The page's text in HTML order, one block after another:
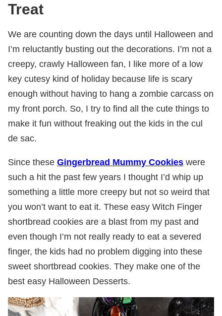
Treat
We are counting down the days until Halloween and
I’m reluctantly busting out the decorations. I’m not a
creepy, crawly Halloween fan, I like more of a low
key cutesy kind of holiday because life is scary
enough without having to hang a zombie carcass on
my front porch. So, I try to find all the cute things to
make it fun without freaking out the kids in the cul
de sac.
Since these Gingerbread Mummy Cookies were
such a hit the past few years I thought I’d whip up
something a little more creepy but not so weird that
you won’t want to eat it. These easy Witch Finger
shortbread cookies are a blast from my past and
even though I’m not really ready to eat a severed
finger, the kids had no problem digging into these
sweet shortbread cookies. They make one of the
best easy Halloween Desserts.